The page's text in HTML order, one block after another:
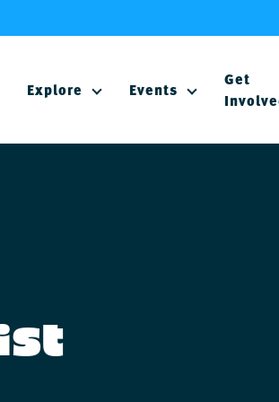
Explore Events
Get